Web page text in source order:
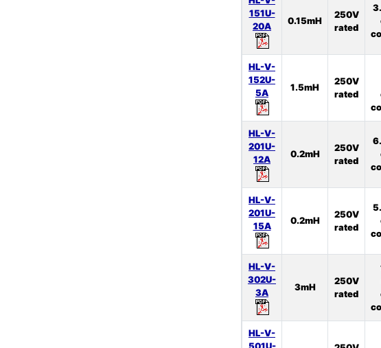
151U-
20A
0.15mH
250V
rated
HL-V-
152U-
5A
1.5mH
250V
rated
HL-V-
201U-
12A
0.2mH
250V
rated
HL-V-
201U-
15A
0.2mH
250V
rated
HL-V-
302U-
3A
3mH
250V
rated
HL-V-
501U-